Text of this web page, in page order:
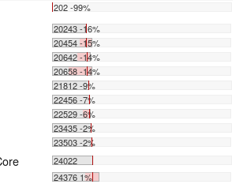
202 -99%
20243 -16%
20454 -15%
20642 -14%
20658 -14%
21812 -9%
22456 -7%
22529 -6%
23435 -2%
23503 -2%
24022
24376 1%